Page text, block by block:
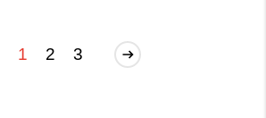
1 2 3